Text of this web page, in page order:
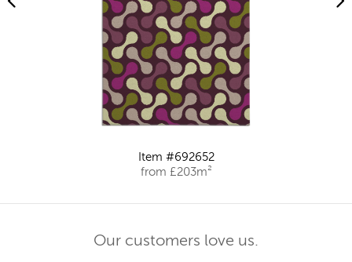
Item #692652
from £203m²
Our customers love us.